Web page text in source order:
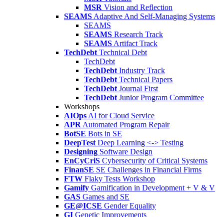
MSR Vision and Reflection
SEAMS Adaptive And Self-Managing Systems
SEAMS
SEAMS Research Track
SEAMS Artifact Track
TechDebt Technical Debt
TechDebt
TechDebt Industry Track
TechDebt Technical Papers
TechDebt Journal First
TechDebt Junior Program Committee
Workshops
AIOps AI for Cloud Service
APR Automated Program Repair
BotSE Bots in SE
DeepTest Deep Learning <-> Testing
Designing Software Design
EnCyCriS Cybersecurity of Critical Systems
FinanSE SE Challenges in Financial Firms
FTW Flaky Tests Workshop
Gamify Gamification in Development + V & V
GAS Games and SE
GE@ICSE Gender Equality
GI Genetic Improvements